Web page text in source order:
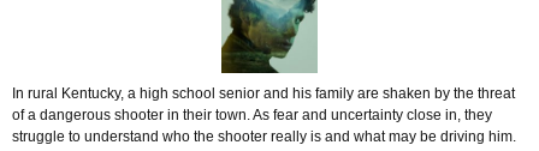
In rural Kentucky, a high school senior and his family are shaken by the threat
of a dangerous shooter in their town. As fear and uncertainty close in, they
struggle to understand who the shooter really is and what may be driving him.